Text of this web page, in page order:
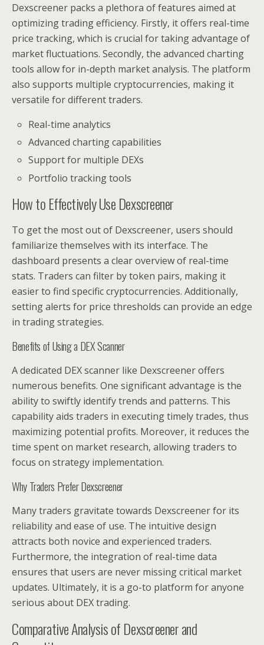
Dexscreener packs a plethora of features aimed at
optimizing trading efficiency. Firstly, it offers real-time
price tracking, which is crucial for taking advantage of
market fluctuations. Secondly, the advanced charting
tools allow for in-depth market analysis. The platform
also supports multiple cryptocurrencies, making it
versatile for different traders.
Real-time analytics
Advanced charting capabilities
Support for multiple DEXs
Portfolio tracking tools
How to Effectively Use Dexscreener
To get the most out of Dexscreener, users should
familiarize themselves with its interface. The
dashboard presents a clear overview of real-time
stats. Traders can filter by token pairs, making it
easier to find specific cryptocurrencies. Additionally,
setting alerts for price thresholds can provide an edge
in trading strategies.
Benefits of Using a DEX Scanner
A dedicated DEX scanner like Dexscreener offers
numerous benefits. One significant advantage is the
ability to swiftly identify trends and patterns. This
capability aids traders in executing timely trades, thus
maximizing potential profits. Moreover, it reduces the
time spent on market research, allowing traders to
focus on strategy implementation.
Why Traders Prefer Dexscreener
Many traders gravitate towards Dexscreener for its
reliability and ease of use. The intuitive design
attracts both novice and experienced traders.
Furthermore, the integration of real-time data
ensures that users are never missing critical market
updates. Ultimately, it is a go-to platform for anyone
serious about DEX trading.
Comparative Analysis of Dexscreener and